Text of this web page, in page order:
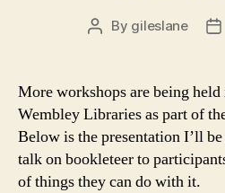
Post
By gileslane
More workshops are being
Wembley Libraries as part of
Below is the presentation I’ll
talk on bookleteer to
of things they can do with it.